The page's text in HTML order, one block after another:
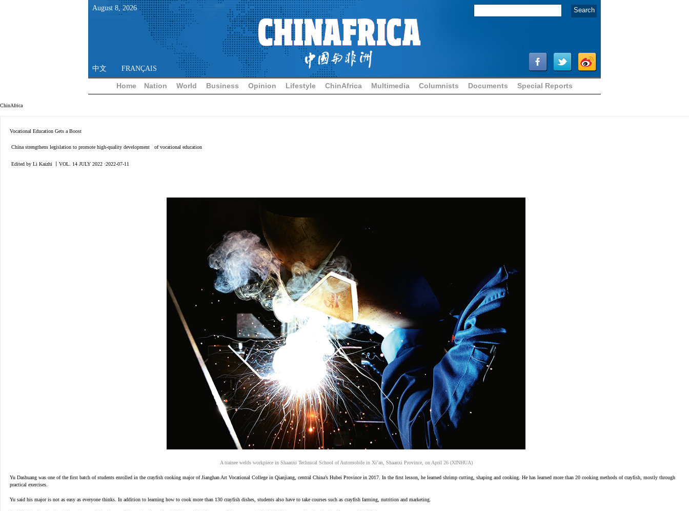
August 8,2026
中文 FRANÇAIS
Home Nation World Business Opinion Lifestyle ChinAfrica Multimedia Columnists Documents Special Reports
ChinAfrica
Vocational Education Gets a Boost
China strengthens legislation to promote high-quality development of vocational education
Edited by Li Kaizhi 丨VOL. 14 JULY 2022 ·2022-07-11
A trainee welds workpiece in Shaanxi Technical School of Automobile in Xi’an, Shaanxi Province, on April 26 (XINHUA)
Yu Dashuang was one of the first batch of students enrolled in the crayfish cooking major of Jianghan Art Vocational College in Qianjiang, central China’s Hubei Province in 2017. In the first lesson, he learned shrimp cutting, shaping and cooking. He has learned more than 20 cooking methods of crayfish, mostly through
practical exercises.
Yu said his major is not as easy as everyone thinks. In addition to learning how to cook more than 130 crayfish dishes, students also have to take courses such as crayfish farming, nutrition and marketing.